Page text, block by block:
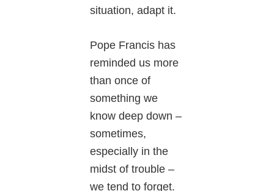
situation, adapt it.
Pope Francis has
reminded us more
than once of
something we
know deep down –
sometimes,
especially in the
midst of trouble –
we tend to forget.